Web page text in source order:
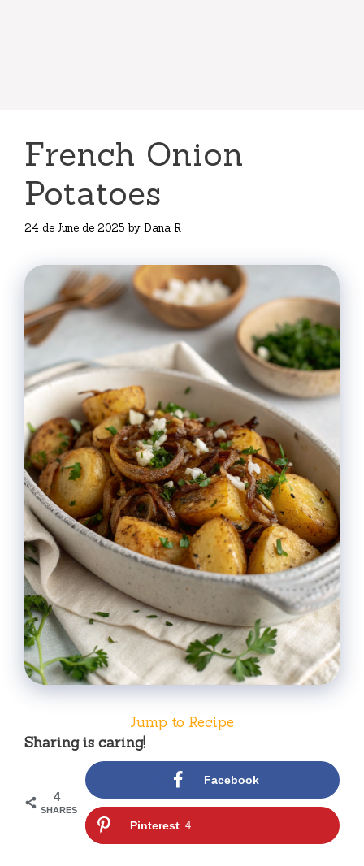
French Onion
Potatoes
24 de June de 2025 by Dana R
Jump to Recipe
Sharing is caring!
4
SHARES
Facebook
Pinterest 4